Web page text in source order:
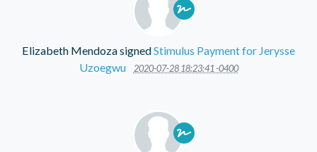
Elizabeth MendozasignedStimulus Payment for Jerysse
Uzoegwu
2020-07-28 18:23:41 -0400